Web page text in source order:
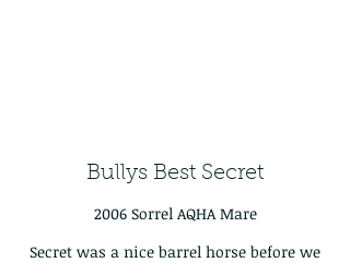
Bullys Best Secret
2006 Sorrel AQHA Mare
Secret was a nice barrel horse before we